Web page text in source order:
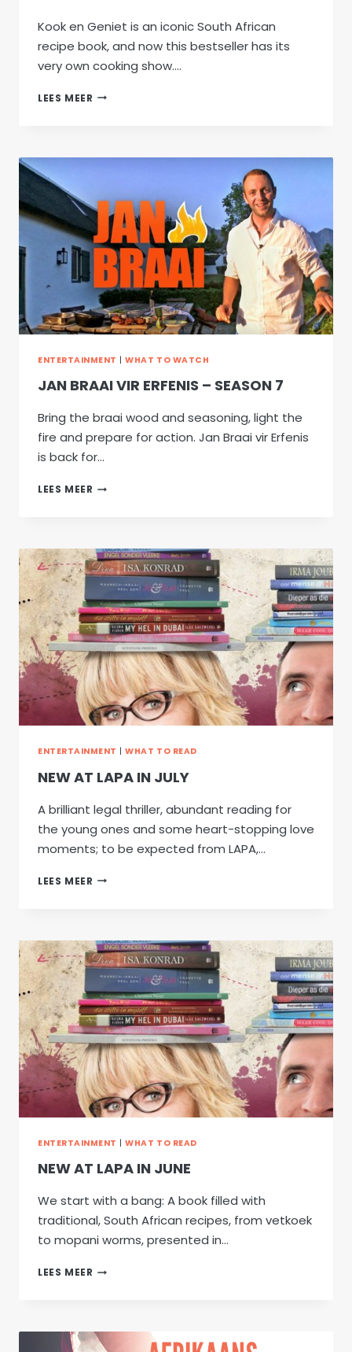
Kook en Geniet is an iconic South African
recipe book, and now this bestseller has its
very own cooking show….
LEES MEER KOOK
A
ENTERTAINMENT |WHAT TO WATCH
JAN BRAAI VIR ERFENIS – SEASON 7
Bring the braai wood and seasoning, light the
fire and prepare for action. Jan Braai vir Erfenis
is back for…
LEES MEER JAN
–
SEASON
7
ENTERTAINMENT |WHAT TO READ
NEW AT LAPA IN JULY
A brilliant legal thriller, abundant reading for
the young ones and some heart-stopping love
moments; to be expected from LAPA,…
LEES MEER NEW
JULY
ENTERTAINMENT |WHAT TO READ
NEW AT LAPA IN JUNE
We start with a bang: A book filled with
traditional, South African recipes, from vetkoek
to mopani worms, presented in…
LEES MEER NEW
JUNE